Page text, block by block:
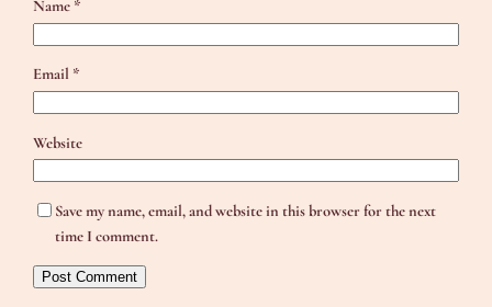
Name *
Email *
Website
Save my name, email, and website in this browser for the next
time I comment.